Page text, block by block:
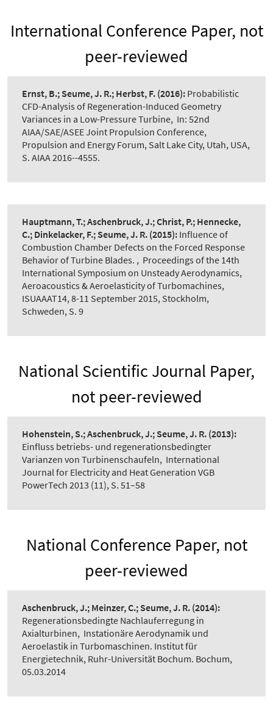
International Conference Paper, not
peer-reviewed
Ernst, B.; Seume, J. R.; Herbst, F. (2016): Probabilistic
CFD-Analysis of Regeneration-Induced Geometry
Variances in a Low-Pressure Turbine, In: 52nd
AIAA/SAE/ASEE Joint Propulsion Conference,
Propulsion and Energy Forum, Salt Lake City, Utah, USA,
S. AIAA 2016--4555.
Hauptmann, T.; Aschenbruck, J.; Christ, P.; Hennecke,
C.; Dinkelacker, F.; Seume, J. R. (2015): Influence of
Combustion Chamber Defects on the Forced Response
Behavior of Turbine Blades. , Proceedings of the 14th
International Symposium on Unsteady Aerodynamics,
Aeroacoustics & Aeroelasticity of Turbomachines,
ISUAAAT14, 8-11 September 2015, Stockholm,
Schweden, S. 9
National Scientific Journal Paper,
not peer-reviewed
Hohenstein, S.; Aschenbruck, J.; Seume, J. R. (2013):
Einfluss betriebs- und regenerationsbedingter
Varianzen von Turbinenschaufeln, International
Journal for Electricity and Heat Generation VGB
PowerTech 2013 (11), S. 51–58
National Conference Paper, not
peer-reviewed
Aschenbruck, J.; Meinzer, C.; Seume, J. R. (2014):
Regenerationsbedingte Nachlauferregung in
Axialturbinen, Instationäre Aerodynamik und
Aeroelastik in Turbomaschinen. Institut für
Energietechnik, Ruhr-Universität Bochum. Bochum,
05.03.2014